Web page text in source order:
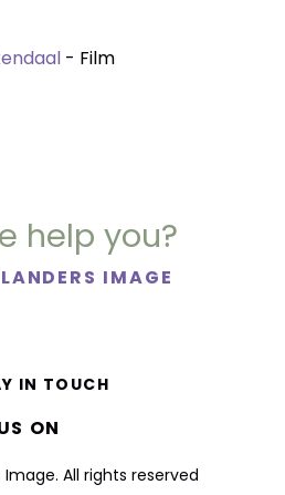
- Film
help you?
IMAGE
All rights reserved
IN TOUCH
ON